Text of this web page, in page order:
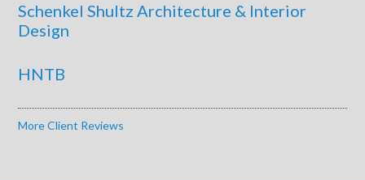
Schenkel Shultz Architecture & Interior
Design
HNTB
More Client Reviews